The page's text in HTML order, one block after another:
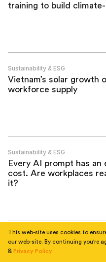
training to build
Sustainability & ESG
Vietnam’s solar growth
workforce supply
Sustainability & ESG
Every AI prompt has an
cost. Are workplaces
it?
Sustainability & ESG
Study questions
truly ‘good jobs’
This web-site uses cookies to
our web-site. By continuing you're
& Privacy Policy